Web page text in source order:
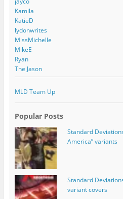
Kamila
KatieD
lydonwrites
MissMichelle
MikeE
Ryan
The Jason
MLD Team Up
Popular Posts
Standard
America” variants
Standard
variant covers